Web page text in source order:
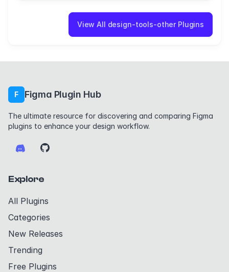
View All design-tools-other Plugins
F Figma Plugin Hub
The ultimate resource for discovering and comparing Figma
plugins to enhance your design workflow.
Explore
All Plugins
Categories
New Releases
Trending
Free Plugins